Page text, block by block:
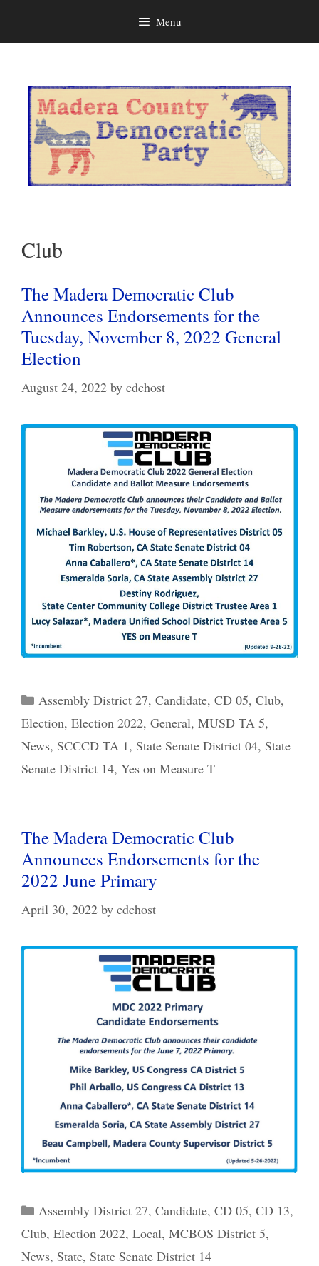
content
Menu
Club
The Madera Democratic Club
Announces Endorsements for the
Tuesday, November 8, 2022 General
Election
August 24, 2022 by cdchost
Categories
Assembly District 27, Candidate, CD 05, Club,
Election, Election 2022, General, MUSD TA 5,
News, SCCCD TA 1, State Senate District 04, State
Senate District 14, Yes on Measure T
The Madera Democratic Club
Announces Endorsements for the
2022 June Primary
April 30, 2022 by cdchost
Categories
Assembly District 27, Candidate, CD 05, CD 13,
Club, Election 2022, Local, MCBOS District 5,
News, State, State Senate District 14